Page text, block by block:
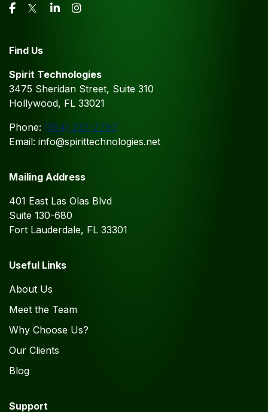
Find Us
Spirit Technologies
3475 Sheridan Street, Suite 310
Hollywood, FL 33021
Phone: (954) 237-7797
Email: info@spirittechnologies.net
Mailing Address
401 East Las Olas Blvd
Suite 130-680
Fort Lauderdale, FL 33301
Useful Links
About Us
Meet the Team
Why Choose Us?
Our Clients
Blog
Support